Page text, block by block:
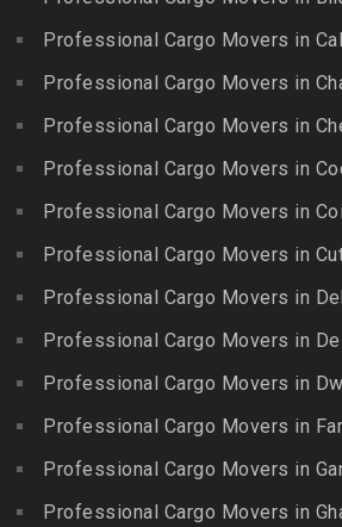
Packers and Movers
Packers and Movers in
Choolaimedu
Packers and Movers
Nagar
Packers and Movers
Ramaswamy Rd
Dr.Radhakrishnan Salai
Packers and Movers
Coast Road – ECR
Packers and Movers in
Gudalur
Packers and Movers
Gudalur
Gudiyatham
Packers and Movers
Packers and Movers
Hosur
Ilayangudi
Packers and Movers
Jayankondam
Packers and Movers
Packers and Movers
Kadayal
Packers and Movers
Bairagiguda
Packers and Movers
Packers and Movers in
Balamrai
Packers and Movers
Balkampet
Packers and Movers
Balkampet Road
Bandaraviral
Packers and Movers
Bandlaguda
Professional Cargo Movers in
Professional Cargo Movers in
Professional Cargo Movers in
Professional Cargo Movers in
Professional Cargo Movers in
Professional Cargo Movers in
Professional Cargo Movers in
Professional Cargo Movers in
Professional Cargo Movers in
Professional Cargo Movers in
Professional Cargo Movers in
Professional Cargo Movers in